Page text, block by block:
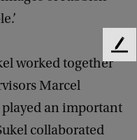
worked together
Marcel
an important
collaborated
F
b